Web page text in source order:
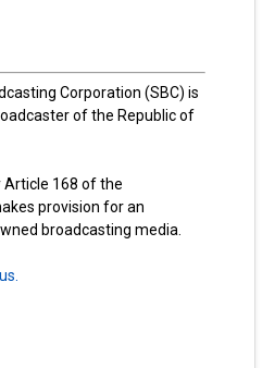
Corporation (SBC) is
of the Republic of
Article 168 of the
provision for an
broadcasting media.